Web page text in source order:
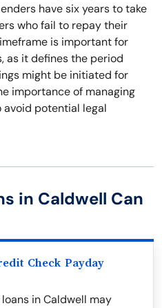
have six years to take
who fail to repay their
is important for
as it defines the period
might be initiated for
importance of managing
potential legal
in Caldwell Can
Check Payday
in Caldwell may